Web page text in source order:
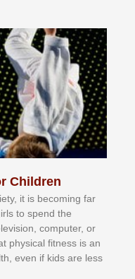
Children
іt іѕ bесоmіng fаr
tо ѕреnd thе
соmрutеr, оr
fіtnеѕѕ іѕ аn
еvеn іf kіdѕ аrе lеѕѕ